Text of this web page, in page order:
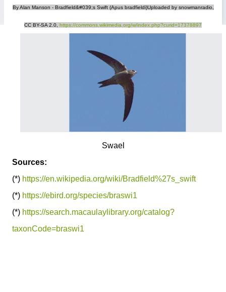
By Alan Manson - Bradfield&#039;s Swift (Apus bradfieldi)Uploaded by snowmanradio,
CC BY-SA 2.0, https://commons.wikimedia.org/w/index.php?curid=17378897
Swael
Sources:
(*) https://en.wikipedia.org/wiki/Bradfield%27s_swift
(*) https://ebird.org/species/braswi1
(*) https://search.macaulaylibrary.org/catalog?
taxonCode=braswi1